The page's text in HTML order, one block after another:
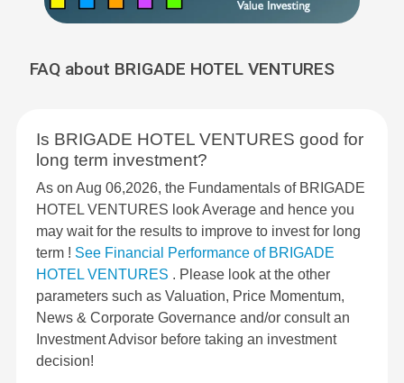
FAQ about BRIGADE HOTEL VENTURES
Is BRIGADE HOTEL VENTURES good for
long term investment?
As on Aug 06,2026, the Fundamentals of BRIGADE
HOTEL VENTURES look Average and hence you
may wait for the results to improve to invest for long
term ! See Financial Performance of BRIGADE
HOTEL VENTURES . Please look at the other
parameters such as Valuation, Price Momentum,
News & Corporate Governance and/or consult an
Investment Advisor before taking an investment
decision!